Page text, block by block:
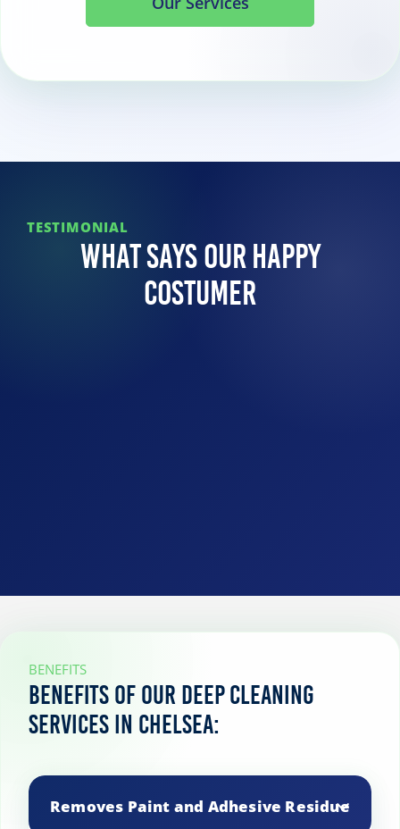
TESTIMONIAL
What Says Our Happy
Costumer
BENEFITS
Benefits of our deep cleaning
services in Chelsea:
Removes Paint and Adhesive Residue